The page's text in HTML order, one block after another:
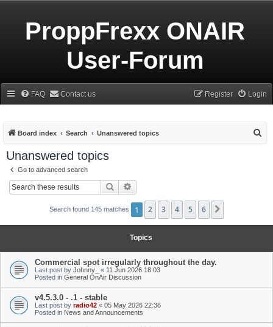
ProppFrexx ONAIR
User-Forum
FAQ Contact us Login
Register
Board index Search Unanswered topics
Unanswered topics
Go to advanced search
Search
Search found 145 matches 1 2 3 4 5 6
Topics
Commercial spot irregularly throughout the day.
Last post by Johnny_ « 11 Jun 2026 18:03
Posted in General OnAir Discussion
v4.5.3.0 - .1 - stable
Last post by radio42 « 05 May 2026 22:36
Posted in News and Announcements